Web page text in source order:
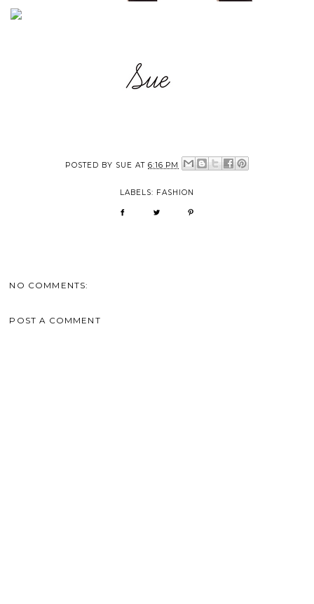
POSTED BY SUE AT6:16 PM
LABELS: FASHION
NO COMMENTS:
POST A COMMENT